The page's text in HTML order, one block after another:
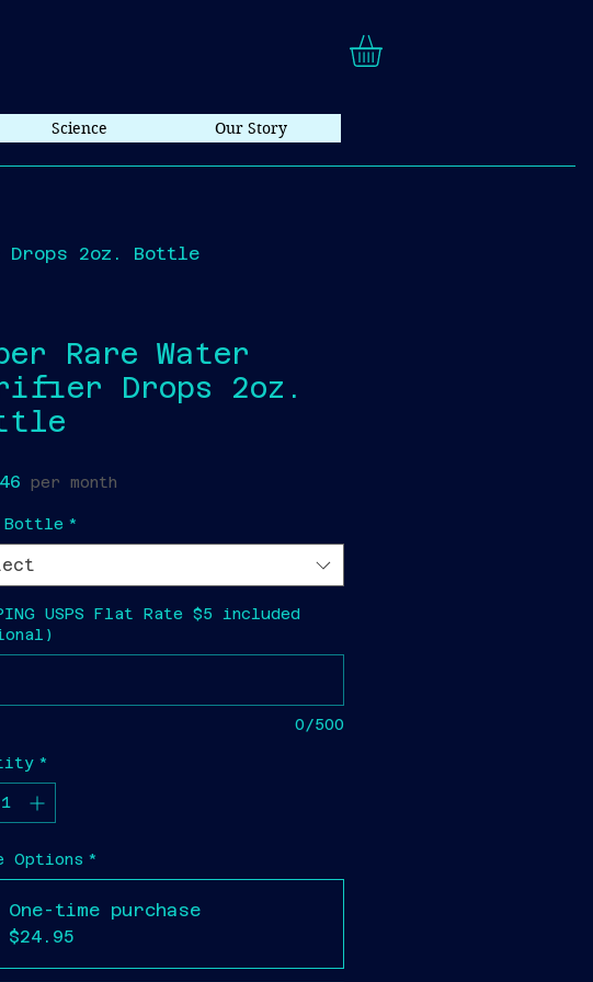
Science Our Story
Drops 2oz. Bottle
Rare Water
Drops 2oz.
Price
per month
Bottle *
USPS Flat Rate $5 included
0/500
*
Options *
One-time purchase
$24.95